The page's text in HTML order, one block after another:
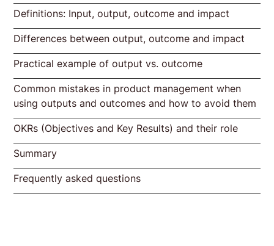
Definitions: Input, output, outcome and impact
Definition Input
Definition Output
Definition of outcome
Definition Impact
Definition of output vs. outcome vs. impact
by Jeff Patton:
Differences between output, outcome and impact
Output vs. outcome
Measurability of output vs. outcome
Short-term vs. long-term prospects
Practical example of output vs. outcome
Examples for clarification
Example input, output, outcome and
impact based on the Product Masterclass
Inputs in the Product Masterclass
Output of the Product Masterclass
Outcome of the Product Masterclass
Example input, output, outcome and
impact for Basecamp
Inputs Basecamp
Output Basecamp
Outcome & Impact Basecamp
Common mistakes in product management when
using outputs and outcomes and how to avoid them
Error 1: Focus on output = feature factory
Error 2: Missing measurement of outcomes
Mistake 3: Neglecting the impact
OKRs (Objectives and Key Results) and their role
Introduction to OKRs
Formulation of effective key results
Implementation of OKRs in products
Summary
Frequently asked questions